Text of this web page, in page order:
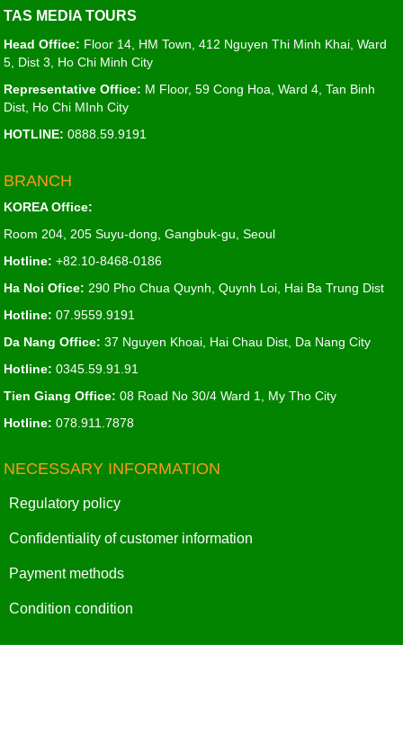
TAS MEDIA TOURS
Head Office: Floor 14, HM Town, 412 Nguyen Thi Minh Khai, Ward
5, Dist 3, Ho Chi Minh City
Representative Office: M Floor, 59 Cong Hoa, Ward 4, Tan Binh
Dist, Ho Chi MInh City
HOTLINE: 0888.59.9191
BRANCH
KOREA Office:
Room 204, 205 Suyu-dong, Gangbuk-gu, Seoul
Hotline: +82.10-8468-0186
Ha Noi Ofice: 290 Pho Chua Quynh, Quynh Loi, Hai Ba Trung Dist
Hotline: 07.9559.9191
Da Nang Office: 37 Nguyen Khoai, Hai Chau Dist, Da Nang City
Hotline: 0345.59.91.91
Tien Giang Office:08 Road No 30/4 Ward 1, My Tho City
Hotline: 078.911.7878
NECESSARY INFORMATION
Regulatory policy
Confidentiality of customer information
Payment methods
Condition condition